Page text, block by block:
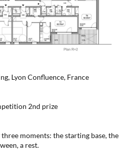
Lyon Confluence, France
2nd prize
moments: the starting base, the
a rest.